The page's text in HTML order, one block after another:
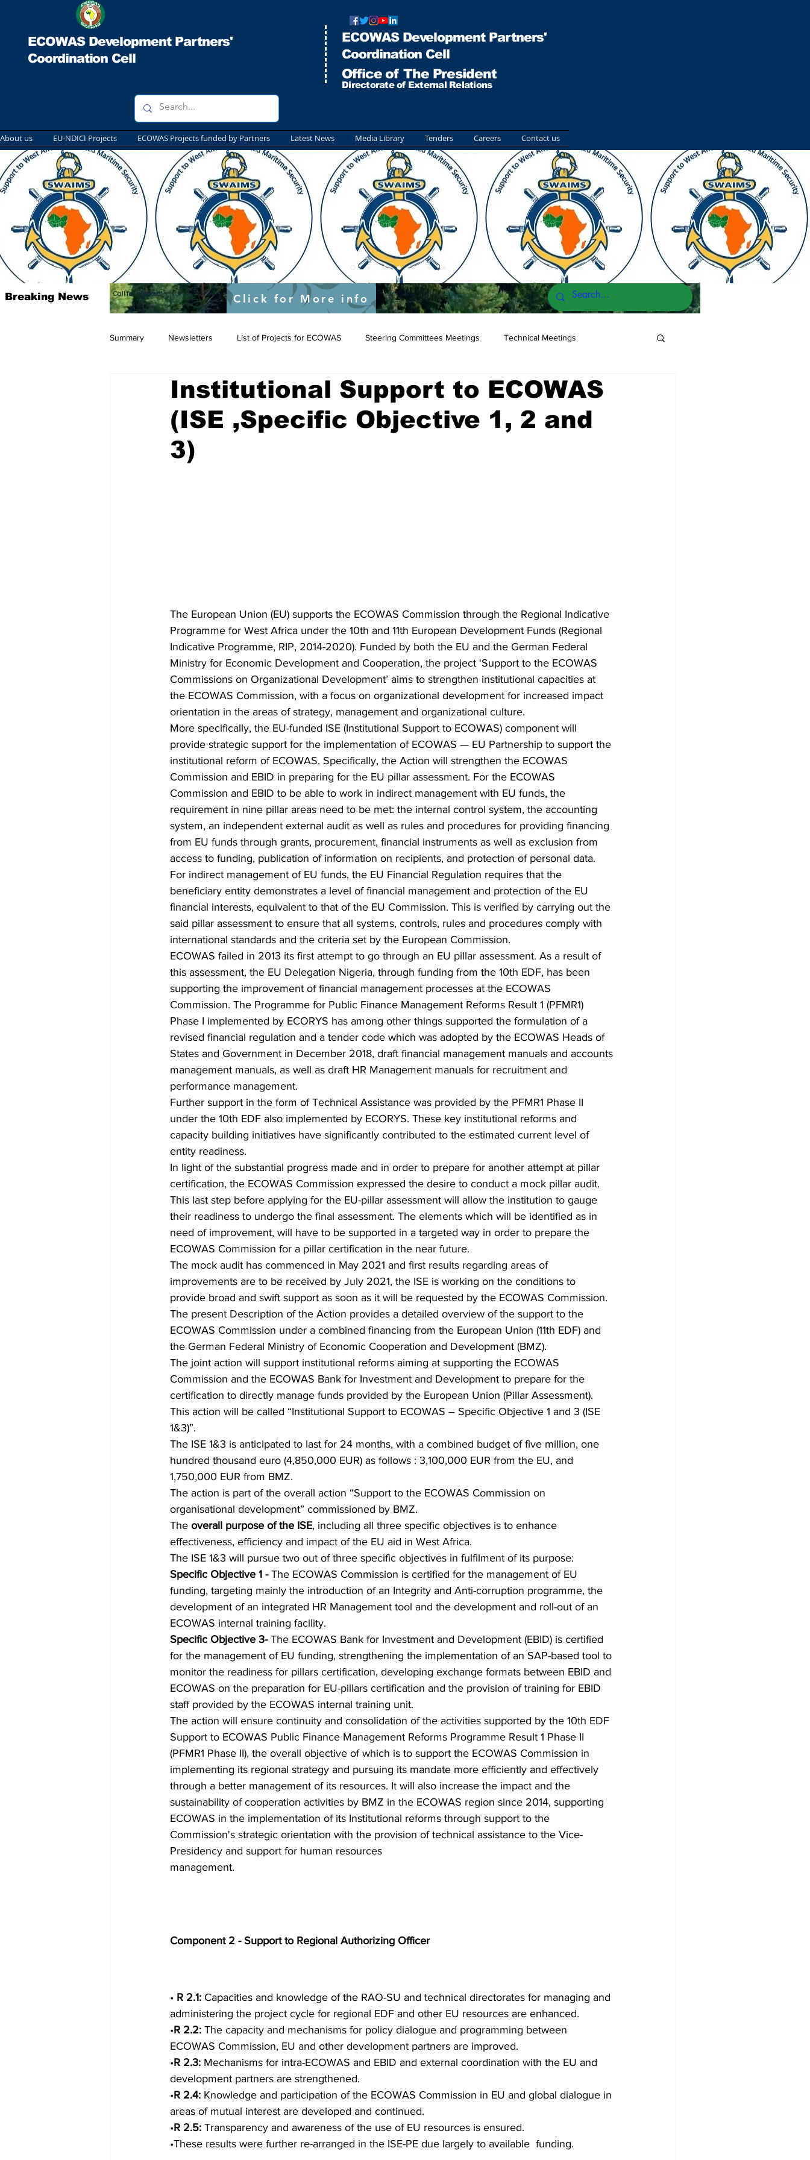
ECOWAS Development Partners'
Coordination Cell
ECOWAS Development Partners'
Coordination Cell
Office of The President
Directorate of External Relations
About us EU-NDICI Projects ECOWAS Projects funded by Partners Latest News Media Library Tenders Careers Contact us
Breaking News Call for proposal :https://twitter.com/RAOSUFundedbyEU/status/1548039415674523649?s=20&t=JygdF54kbjaOWpgQlIBgCg
Click for More info
Summary Newsletters List of Projects for ECOWAS Steering Committees Meetings Technical Meetings
Institutional Support to ECOWAS
(ISE ,Specific Objective 1, 2 and
3)
The European Union (EU) supports the ECOWAS Commission through the Regional Indicative
Programme for West Africa under the 10th and 11th European Development Funds (Regional
Indicative Programme, RIP, 2014-2020). Funded by both the EU and the German Federal
Ministry for Economic Development and Cooperation, the project ‘Support to the ECOWAS
Commissions on Organizational Development’ aims to strengthen institutional capacities at
the ECOWAS Commission, with a focus on organizational development for increased impact
orientation in the areas of strategy, management and organizational culture.
More specifically, the EU-funded ISE (Institutional Support to ECOWAS) component will
provide strategic support for the implementation of ECOWAS — EU Partnership to support the
institutional reform of ECOWAS. Specifically, the Action will strengthen the ECOWAS
Commission and EBID in preparing for the EU pillar assessment. For the ECOWAS
Commission and EBID to be able to work in indirect management with EU funds, the
requirement in nine pillar areas need to be met: the internal control system, the accounting
system, an independent external audit as well as rules and procedures for providing financing
from EU funds through grants, procurement, financial instruments as well as exclusion from
access to funding, publication of information on recipients, and protection of personal data.
For indirect management of EU funds, the EU Financial Regulation requires that the
beneficiary entity demonstrates a level of financial management and protection of the EU
financial interests, equivalent to that of the EU Commission. This is verified by carrying out the
said pillar assessment to ensure that all systems, controls, rules and procedures comply with
international standards and the criteria set by the European Commission.
ECOWAS failed in 2013 its first attempt to go through an EU pillar assessment. As a result of
this assessment, the EU Delegation Nigeria, through funding from the 10th EDF, has been
supporting the improvement of financial management processes at the ECOWAS
Commission. The Programme for Public Finance Management Reforms Result 1 (PFMR1)
Phase I implemented by ECORYS has among other things supported the formulation of a
revised financial regulation and a tender code which was adopted by the ECOWAS Heads of
States and Government in December 2018, draft financial management manuals and accounts
management manuals, as well as draft HR Management manuals for recruitment and
performance management.
Further support in the form of Technical Assistance was provided by the PFMR1 Phase II
under the 10th EDF also implemented by ECORYS. These key institutional reforms and
capacity building initiatives have significantly contributed to the estimated current level of
entity readiness.
In light of the substantial progress made and in order to prepare for another attempt at pillar
certification, the ECOWAS Commission expressed the desire to conduct a mock pillar audit.
This last step before applying for the EU-pillar assessment will allow the institution to gauge
their readiness to undergo the final assessment. The elements which will be identified as in
need of improvement, will have to be supported in a targeted way in order to prepare the
ECOWAS Commission for a pillar certification in the near future.
The mock audit has commenced in May 2021 and first results regarding areas of
improvements are to be received by July 2021, the ISE is working on the conditions to
provide broad and swift support as soon as it will be requested by the ECOWAS Commission.
The present Description of the Action provides a detailed overview of the support to the
ECOWAS Commission under a combined financing from the European Union (11th EDF) and
the German Federal Ministry of Economic Cooperation and Development (BMZ).
The joint action will support institutional reforms aiming at supporting the ECOWAS
Commission and the ECOWAS Bank for Investment and Development to prepare for the
certification to directly manage funds provided by the European Union (Pillar Assessment).
This action will be called “Institutional Support to ECOWAS – Specific Objective 1 and 3 (ISE
1&3)”.
The ISE 1&3 is anticipated to last for 24 months, with a combined budget of five million, one
hundred thousand euro (4,850,000 EUR) as follows : 3,100,000 EUR from the EU, and
1,750,000 EUR from BMZ.
The action is part of the overall action “Support to the ECOWAS Commission on
organisational development” commissioned by BMZ.
The overall purpose of the ISE, including all three specific objectives is to enhance
effectiveness, efficiency and impact of the EU aid in West Africa.
The ISE 1&3 will pursue two out of three specific objectives in fulfilment of its purpose:
Specific Objective 1 - The ECOWAS Commission is certified for the management of EU
funding, targeting mainly the introduction of an Integrity and Anti-corruption programme, the
development of an integrated HR Management tool and the development and roll-out of an
ECOWAS internal training facility.
Specific Objective 3- The ECOWAS Bank for Investment and Development (EBID) is certified
for the management of EU funding, strengthening the implementation of an SAP-based tool to
monitor the readiness for pillars certification, developing exchange formats between EBID and
ECOWAS on the preparation for EU-pillars certification and the provision of training for EBID
staff provided by the ECOWAS internal training unit.
The action will ensure continuity and consolidation of the activities supported by the 10th EDF
Support to ECOWAS Public Finance Management Reforms Programme Result 1 Phase II
(PFMR1 Phase II), the overall objective of which is to support the ECOWAS Commission in
implementing its regional strategy and pursuing its mandate more efficiently and effectively
through a better management of its resources. It will also increase the impact and the
sustainability of cooperation activities by BMZ in the ECOWAS region since 2014, supporting
ECOWAS in the implementation of its Institutional reforms through support to the
Commission's strategic orientation with the provision of technical assistance to the Vice-
Presidency and support for human resources
management.
Component 2 - Support to Regional Authorizing Officer
• R 2.1: Capacities and knowledge of the RAO-SU and technical directorates for managing and
administering the project cycle for regional EDF and other EU resources are enhanced.
•R 2.2: The capacity and mechanisms for policy dialogue and programming between
ECOWAS Commission, EU and other development partners are improved.
•R 2.3: Mechanisms for intra-ECOWAS and EBID and external coordination with the EU and
development partners are strengthened.
•R 2.4: Knowledge and participation of the ECOWAS Commission in EU and global dialogue in
areas of mutual interest are developed and continued.
•R 2.5: Transparency and awareness of the use of EU resources is ensured.
•These results were further re-arranged in the ISE-PE due largely to available  funding.